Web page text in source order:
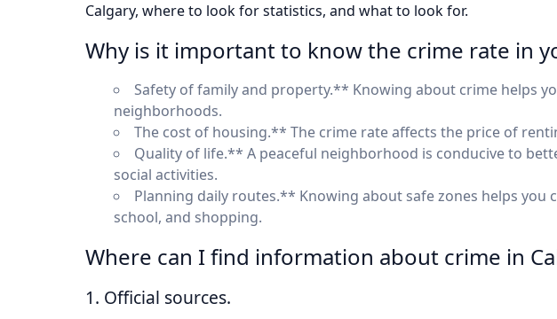
Calgary, where to look for statistics, and what to look for.
Why is it important to know the crime rate in
Safety of family and property.** Knowing about crime helps
neighborhoods.
The cost of housing.** The crime rate affects the price of
Quality of life.** A peaceful neighborhood is conducive to
social activities.
Planning daily routes.** Knowing about safe zones helps you
school, and shopping.
Where can I find information about crime in
1. Official sources.